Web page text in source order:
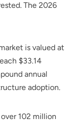
The 2026
is valued at
$33.14
annual
adoption.
102 million